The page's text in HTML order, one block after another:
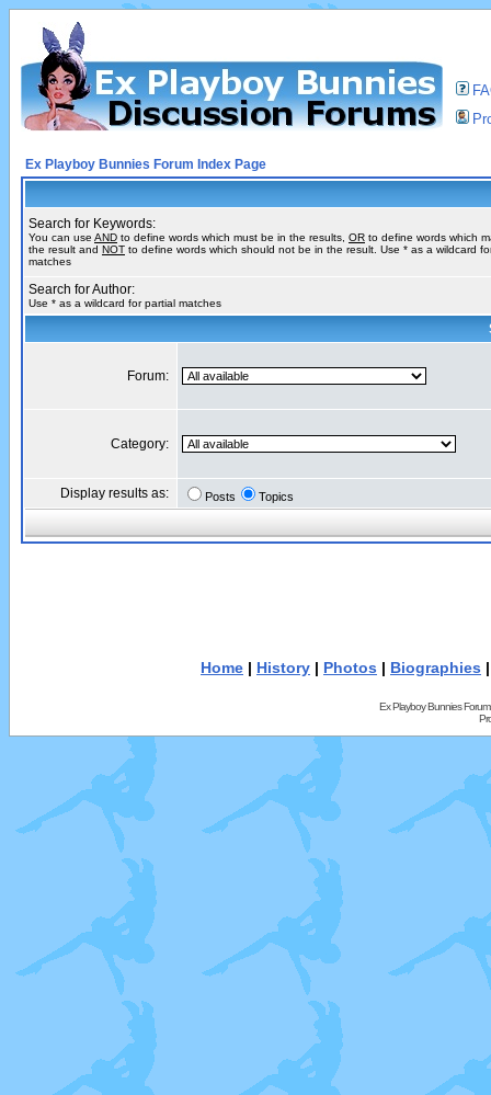
Ex Playboy Bunnies Forum Index Page
Search for Keywords:
You can use AND to define words which must be in the results, OR to define words which
the result and NOT to define words which should not be in the result. Use * as a wildcard
matches
Search for Author:
Use * as a wildcard for partial matches
Forum:
Category:
Display results as: Posts Topics
Home | History | Photos | Biographies
Ex Playboy Bunnies